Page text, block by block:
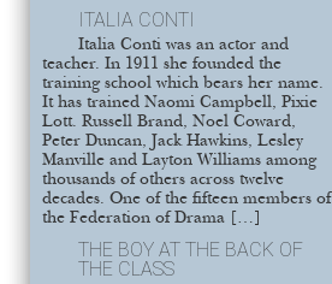
ITALIA CONTI
Italia Conti was an actor and
teacher. In 1911 she founded the
training school which bears her name.
It has trained Naomi Campbell, Pixie
Lott. Russell Brand, Noel Coward,
Peter Duncan, Jack Hawkins, Lesley
Manville and Layton Williams among
thousands of others across twelve
decades. One of the fifteen members of
the Federation of Drama […]
THE BOY AT THE BACK OF
THE CLASS